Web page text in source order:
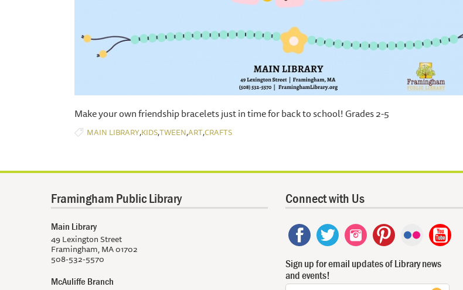
​Make your own friendship bracelets just in time for back to school! Grades 2-5
MAIN LIBRARY,KIDS,TWEEN,ART,CRAFTS
Framingham Public Library
Main Library
49 Lexington Street
Framingham, MA 01702
508-532-5570
McAuliffe Branch
Connect with Us
Sign up for email updates of Library news
and events!